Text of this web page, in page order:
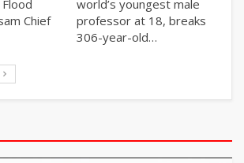
Chief
world’s youngest male
professor at 18, breaks
306-year-old…